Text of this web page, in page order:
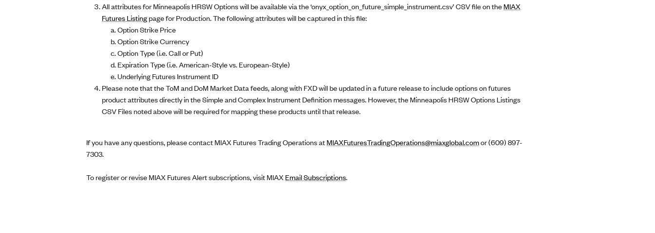
All attributes for Minneapolis HRSW Options will be available via the ‘onyx_option_on_future_simple_instrument.csv’ CSV file on theMIAX
Futures Listingpage for Production. The following attributes will be captured in this file:
Option Strike Price
Option Strike Currency
Option Type (i.e. Call or Put)
Expiration Type (i.e. American-Style vs. European-Style)
Underlying Futures Instrument ID
Please note that the ToM and DoM Market Data feeds, along with FXD will be updated in a future release to include options on futures
product attributes directly in the Simple and Complex Instrument Definition messages. However, the Minneapolis HRSW Options Listings
CSV Files noted above will be required for mapping these products until that release.
If you have any questions, please contact MIAX Futures Trading Operations atMIAXFuturesTradingOperations@miaxglobal.comor (609) 897-
7303.
To register or revise MIAX Futures Alert subscriptions, visit MIAX Email Subscriptions.